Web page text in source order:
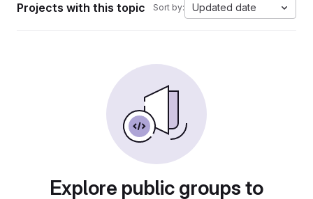
Projects with this topic Sort by: Updated date
Explore public groups to